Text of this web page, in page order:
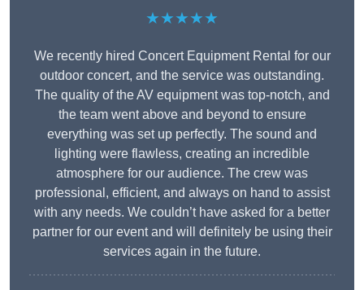
★★★★★
We recently hired Concert Equipment Rental for our
outdoor concert, and the service was outstanding.
The quality of the AV equipment was top-notch, and
the team went above and beyond to ensure
everything was set up perfectly. The sound and
lighting were flawless, creating an incredible
atmosphere for our audience. The crew was
professional, efficient, and always on hand to assist
with any needs. We couldn’t have asked for a better
partner for our event and will definitely be using their
services again in the future.